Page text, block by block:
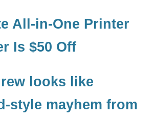
All-in-One Printer
Is $50 Off
looks like
style mayhem from